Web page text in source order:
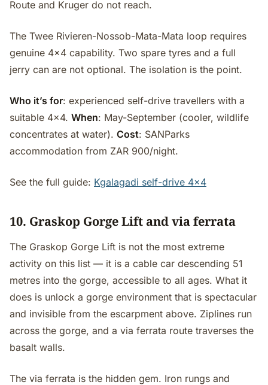
Route and Kruger do not reach.
The Twee Rivieren-Nossob-Mata-Mata loop requires
genuine 4x4 capability. Two spare tyres and a full
jerry can are not optional. The isolation is the point.
Who it’s for: experienced self-drive travellers with a
suitable 4x4. When: May-September (cooler, wildlife
concentrates at water). Cost: SANParks
accommodation from ZAR 900/night.
See the full guide: Kgalagadi self-drive 4x4
10. Graskop Gorge Lift and via ferrata
The Graskop Gorge Lift is not the most extreme
activity on this list — it is a cable car descending 51
metres into the gorge, accessible to all ages. What it
does is unlock a gorge environment that is spectacular
and invisible from the escarpment above. Ziplines run
across the gorge, and a via ferrata route traverses the
basalt walls.
The via ferrata is the hidden gem. Iron rungs and